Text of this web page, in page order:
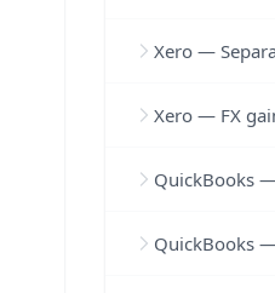
Xero —
Xero — FX
QuickBooks
QuickBooks